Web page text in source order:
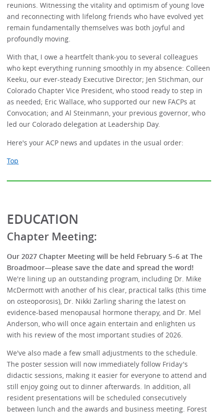
reunions. Witnessing the vitality and optimism of young love
and reconnecting with lifelong friends who have evolved yet
remain fundamentally themselves was both joyful and
profoundly moving.
With that, I owe a heartfelt thank-you to several colleagues
who kept everything running smoothly in my absence: Colleen
Keeku, our ever-steady Executive Director; Jen Stichman, our
Colorado Chapter Vice President, who stood ready to step in
as needed; Eric Wallace, who supported our new FACPs at
Convocation; and Al Steinmann, your previous governor, who
led our Colorado delegation at Leadership Day.
Here's your ACP news and updates in the usual order:
Top
EDUCATION
Chapter Meeting:
Our 2027 Chapter Meeting will be held February 5–6 at The
Broadmoor—please save the date and spread the word!
We're lining up an outstanding program, including Dr. Mike
McDermott with another of his clear, practical talks (this time
on osteoporosis), Dr. Nikki Zarling sharing the latest on
evidence-based menopausal hormone therapy, and Dr. Mel
Anderson, who will once again entertain and enlighten us
with his review of the most important studies of 2026.
We've also made a few small adjustments to the schedule.
The poster session will now immediately follow Friday's
didactic sessions, making it easier for everyone to attend and
still enjoy going out to dinner afterwards. In addition, all
resident presentations will be scheduled consecutively
between lunch and the awards and business meeting. Forest